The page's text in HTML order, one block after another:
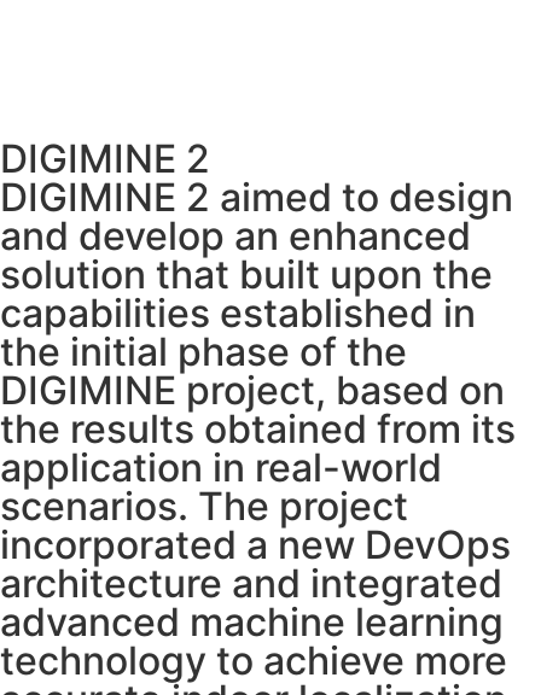
DIGIMINE 2
DIGIMINE 2 aimed to design
and develop an enhanced
solution that built upon the
capabilities established in
the initial phase of the
DIGIMINE project, based on
the results obtained from its
application in real-world
scenarios. The project
incorporated a new DevOps
architecture and integrated
advanced machine learning
technology to achieve more